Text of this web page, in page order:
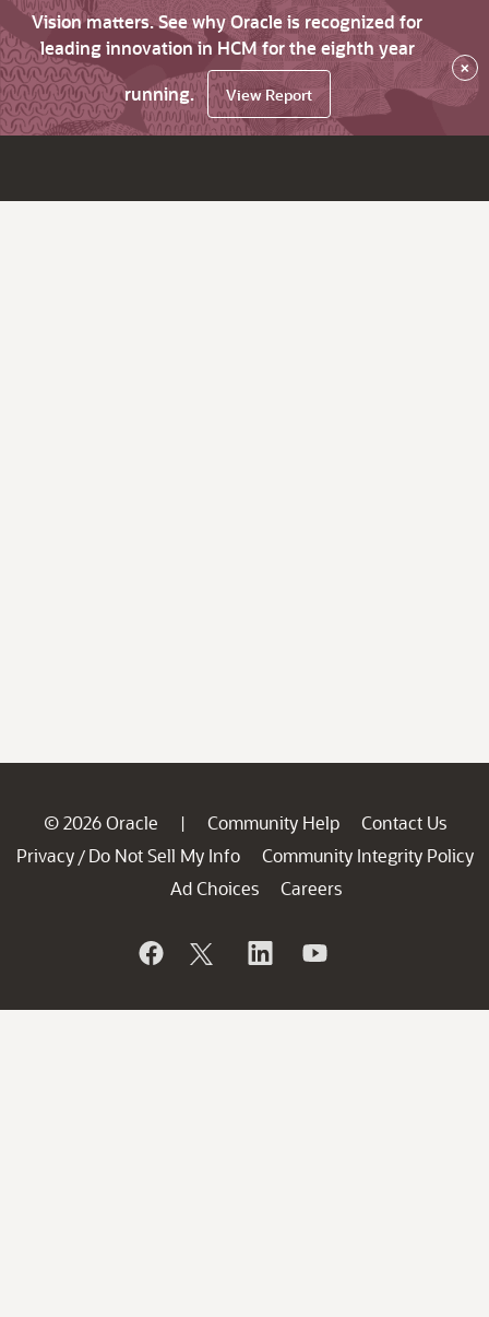
Vision matters. See why Oracle is recognized for
leading innovation in HCM for the eighth year
running.
View Report
×
© 2026 Oracle | Community Help
Contact Us
Privacy / Do Not Sell My Info
Community Integrity Policy
Ad Choices
Careers